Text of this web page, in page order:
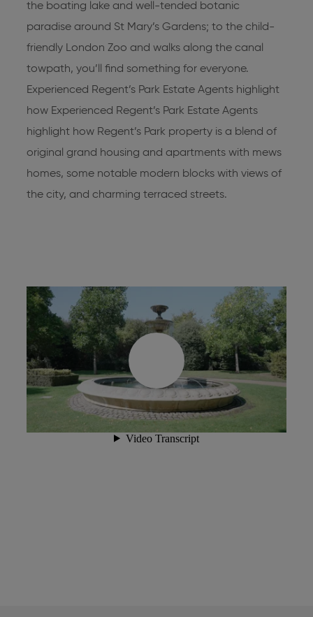
the boating lake and well-tended botanic
paradise around St Mary’s Gardens; to the child-
friendly London Zoo and walks along the canal
towpath, you’ll find something for everyone.
Experienced Regent’s Park Estate Agents highlight
how Experienced Regent’s Park Estate Agents
highlight how Regent’s Park property is a blend of
original grand housing and apartments with mews
homes, some notable modern blocks with views of
the city, and charming terraced streets.